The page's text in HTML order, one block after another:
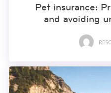
Pet insurance:
and avoiding